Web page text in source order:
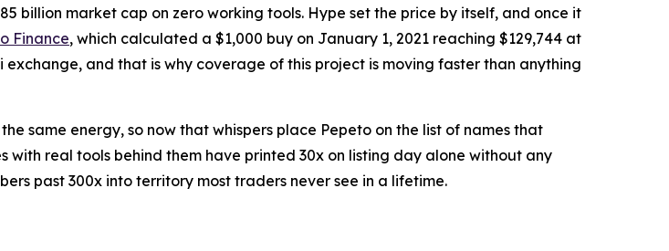
billion market cap on zero working tools. Hype set the price by itself, and once it
Finance, which calculated a $1,000 buy on January 1, 2021 reaching $129,744 at
and that is why coverage of this project is moving faster than anything
same energy, so now that whispers place Pepeto on the list of names that
with real tools behind them have printed 30x on listing day alone without any
past 300x into territory most traders never see in a lifetime.